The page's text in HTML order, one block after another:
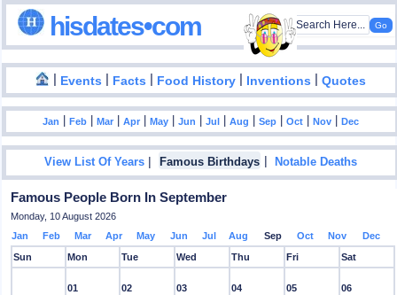
hisdates•com
| Events | Facts | Food History | Inventions |Quotes
Jan |Feb |Mar |Apr |May |Jun |Jul |Aug |Sep |Oct |Nov |Dec
View List Of Years | Famous Birthdays |Notable Deaths
Famous People Born In September
Monday, 10 August 2026
Jan
Feb Mar Apr May Jun Jul Aug Sep Oct Nov
Dec
Sun
Mon Tue Wed Thu Fri Sat
01 02 03 04 05 06